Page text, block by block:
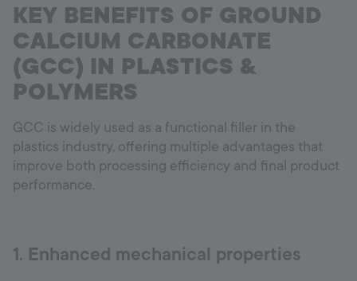
KEY BENEFITS OF GROUND
CALCIUM CARBONATE
(GCC) IN PLASTICS &
POLYMERS
GCC is widely used as a functional filler in the
plastics industry, offering multiple advantages that
improve both processing efficiency and final product
performance.
1. Enhanced mechanical properties